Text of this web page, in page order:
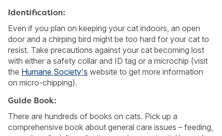
USA
Identification:
Even if you plan on keeping your cat indoors, an open
door and a chirping bird might be too hard for your cat to
resist. Take precautions against your cat becoming lost
with either a safety collar and ID tag or a microchip (visit
the Humane Society's website to get more information
on micro-chipping).
Guide Book:
There are hundreds of books on cats. Pick up a
comprehensive book about general care issues – feeding,